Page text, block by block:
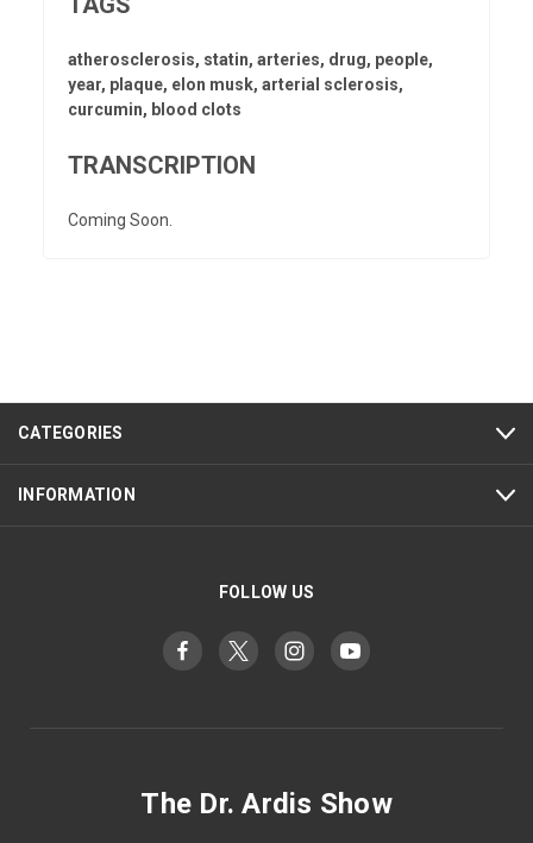
atherosclerosis, statin, arteries, drug, people,
year, plaque, elon musk, arterial sclerosis,
curcumin, blood clots
TRANSCRIPTION
Coming Soon.
CATEGORIES
INFORMATION
FOLLOW US
The Dr. Ardis Show